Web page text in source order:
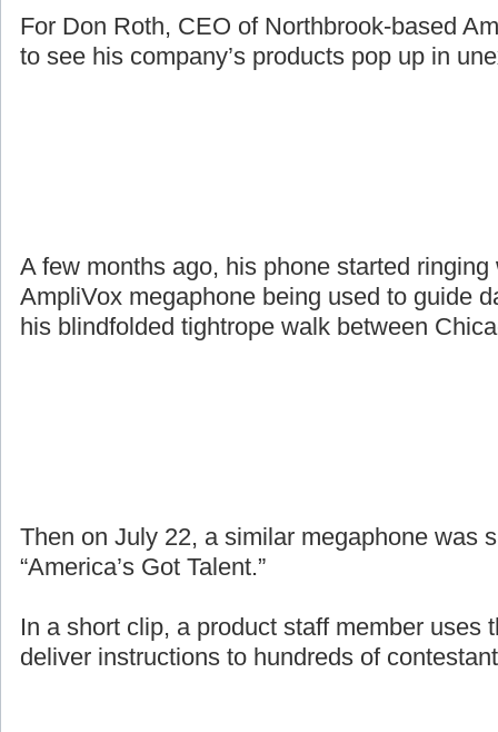
For Don Roth, CEO of Northbrook-based
to see his company’s products pop up in
A few months ago, his phone started
AmpliVox megaphone being used to guide
his blindfolded tightrope walk between
Then on July 22, a similar megaphone was
“America’s Got Talent.”
In a short clip, a product staff member uses
deliver instructions to hundreds of